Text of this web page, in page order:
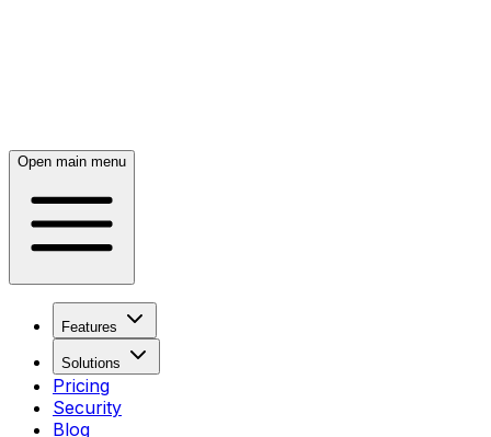
Open main menu
Features
Solutions
Pricing
Security
Blog